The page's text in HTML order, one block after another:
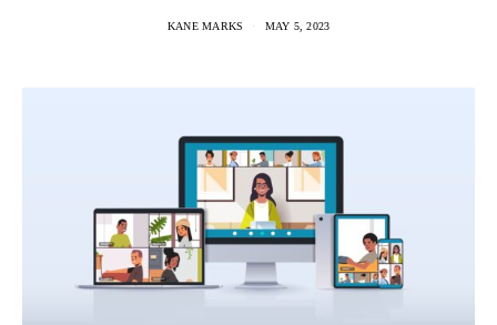
KANE MARKS MAY 5, 2023